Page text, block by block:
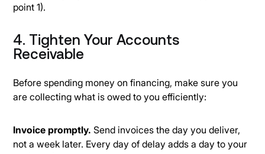
point 1).
4. Tighten Your Accounts
Receivable
Before spending money on financing, make sure you
are collecting what is owed to you efficiently:
Invoice promptly. Send invoices the day you deliver,
not a week later. Every day of delay adds a day to your